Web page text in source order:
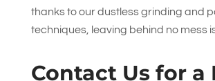
thanks to our dustless grinding and
techniques, leaving behind no mess
Contact Us for a